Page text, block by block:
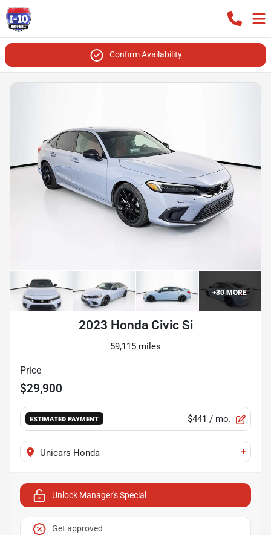
Confirm Availability
+30 MORE
2023 Honda Civic Si
59,115 miles
Price
$29,900
ESTIMATED PAYMENT $441 / mo.
Unicars Honda +
Unlock Manager's Special
Get approved